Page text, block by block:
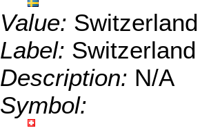
Value: Switzerland
Label: Switzerland
Description: N/A
Symbol: